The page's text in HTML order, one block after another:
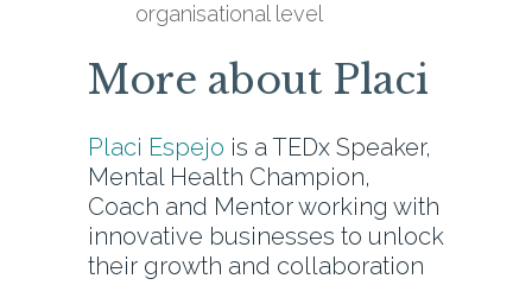
organisational level
More about Placi
Placi Espejo is a TEDx Speaker,
Mental Health Champion,
Coach and Mentor working with
innovative businesses to unlock
their growth and collaboration